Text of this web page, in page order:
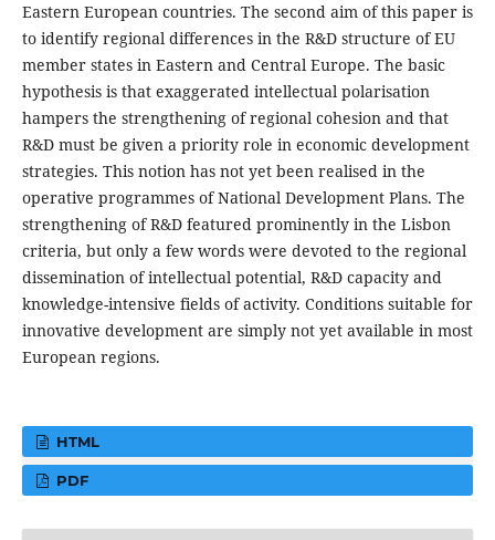
Eastern European countries. The second aim of this paper is
to identify regional differences in the R&D structure of EU
member states in Eastern and Central Europe. The basic
hypothesis is that exaggerated intellectual polarisation
hampers the strengthening of regional cohesion and that
R&D must be given a priority role in economic development
strategies. This notion has not yet been realised in the
operative programmes of National Development Plans. The
strengthening of R&D featured prominently in the Lisbon
criteria, but only a few words were devoted to the regional
dissemination of intellectual potential, R&D capacity and
knowledge-intensive fields of activity. Conditions suitable for
innovative development are simply not yet available in most
European regions.
HTML
PDF